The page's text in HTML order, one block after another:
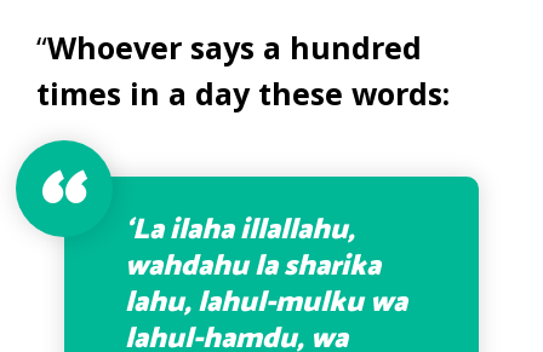
“Whoever says a hundred
times in a day these words:
‘La ilaha illallahu,
wahdahu la sharika
lahu, lahul-mulku wa
lahul-hamdu, wa